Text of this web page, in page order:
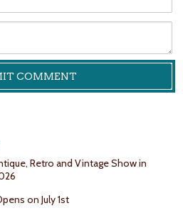
Retro and Vintage Show in
on July 1st